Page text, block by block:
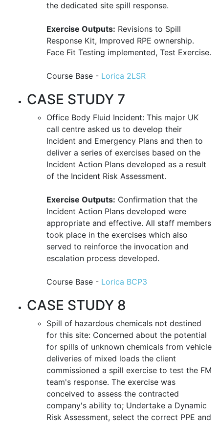
the dedicated site spill response.
Exercise Outputs: Revisions to Spill
Response Kit, Improved RPE ownership.
Face Fit Testing implemented, Test Exercise.
Course Base - Lorica 2LSR
CASE STUDY 7
Office Body Fluid Incident: This major UK
call centre asked us to develop their
Incident and Emergency Plans and then to
deliver a series of exercises based on the
Incident Action Plans developed as a result
of the Incident Risk Assessment.
Exercise Outputs: Confirmation that the
Incident Action Plans developed were
appropriate and effective. All staff members
took place in the exercises which also
served to reinforce the invocation and
escalation process developed.
Course Base - Lorica BCP3
CASE STUDY 8
Spill of hazardous chemicals not destined
for this site: Concerned about the potential
for spills of unknown chemicals from vehicle
deliveries of mixed loads the client
commissioned a spill exercise to test the FM
team's response. The exercise was
conceived to assess the contracted
company's ability to; Undertake a Dynamic
Risk Assessment, select the correct PPE and